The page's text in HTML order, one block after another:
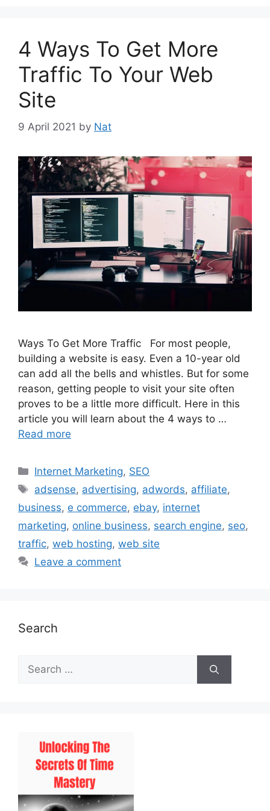
4 Ways To Get More
Traffic To Your Web
Site
9 April 2021 by Nat
Ways To Get More Traffic For most people,
building a website is easy. Even a 10-year old
can add all the bells and whistles. But for some
reason, getting people to visit your site often
proves to be a little more difficult. Here in this
article you will learn about the 4 ways to …
Read more
Categories
Internet Marketing, SEO
Tags
adsense, advertising, adwords, affiliate,
business, e commerce, ebay, internet
marketing, online business, search engine, seo,
traffic, web hosting, web site
Leave a comment
Search
Search
for: